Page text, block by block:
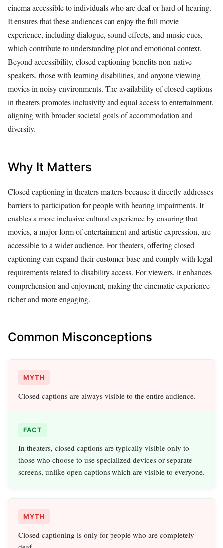
cinema accessible to individuals who are deaf or hard of hearing.
It ensures that these audiences can enjoy the full movie
experience, including dialogue, sound effects, and music cues,
which contribute to understanding plot and emotional context.
Beyond accessibility, closed captioning benefits non-native
speakers, those with learning disabilities, and anyone viewing
movies in noisy environments. The availability of closed captions
in theaters promotes inclusivity and equal access to entertainment,
aligning with broader societal goals of accommodation and
diversity.
Why It Matters
Closed captioning in theaters matters because it directly addresses
barriers to participation for people with hearing impairments. It
enables a more inclusive cultural experience by ensuring that
movies, a major form of entertainment and artistic expression, are
accessible to a wider audience. For theaters, offering closed
captioning can expand their customer base and comply with legal
requirements related to disability access. For viewers, it enhances
comprehension and enjoyment, making the cinematic experience
richer and more engaging.
Common Misconceptions
MYTH
Closed captions are always visible to the entire audience.
FACT
In theaters, closed captions are typically visible only to
those who choose to use specialized devices or separate
screens, unlike open captions which are visible to everyone.
MYTH
Closed captioning is only for people who are completely